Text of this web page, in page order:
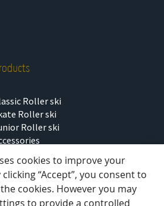
Roller ski
Roller ski
Roller ski
cookies to improve your
“Accept”, you consent to
cookies. However you may
to provide a controlled